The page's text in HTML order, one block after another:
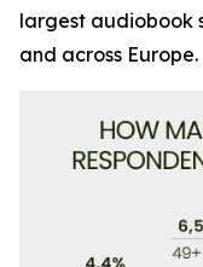
largest audiobook
and across Europe.